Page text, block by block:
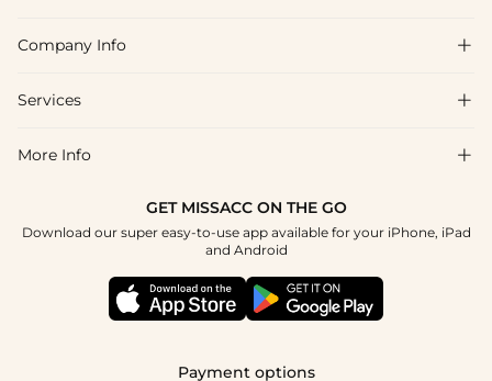
FAQs
Shipping & Delivery
How To Choose
Company Info 
About Us
Blog
Terms & Conditions
Services 
Affiliate
More Info 
GET MISSACC ON THE GO
Download our super easy-to-use app available for your iPhone, iPad
and Android
Payment options